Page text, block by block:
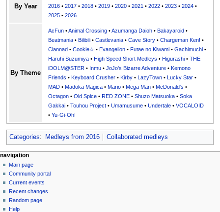
By Year
2016 •2017 •2018 •2019 •2020 •2021 •2022 •2023 •2024 •
2025 •2026
By Theme
AcFun •Animal Crossing •Azumanga Daioh •Bakayaroid •
Beatmania •Bilibili •Castlevania •Cave Story •Chargeman Ken! •
Clannad •Cookie☆ •Evangelion •Futae no Kiwami •Gachimuchi •
Haruhi Suzumiya •High Speed Short Medleys •Higurashi •THE
iDOLM@STER • Inmu •JoJo's Bizarre Adventure •Kemono
Friends •Keyboard Crusher •Kirby •LazyTown •Lucky Star •
MAD •Madoka Magica •Mario •Mega Man •McDonald's •
Octagon •Old Spice •RED ZONE •Shuzo Matsuoka •Soka
Gakkai •Touhou Project •Umamusume •Undertale •VOCALOID
•Yu-Gi-Oh!
Categories: Medleys from 2016 Collaborated medleys
N
a
v
g
page actions
page
discussion
read
view
source
history
personal tools
create
account
log
in
navigation
Main page
Community portal
Current events
Recent changes
Random page
Help